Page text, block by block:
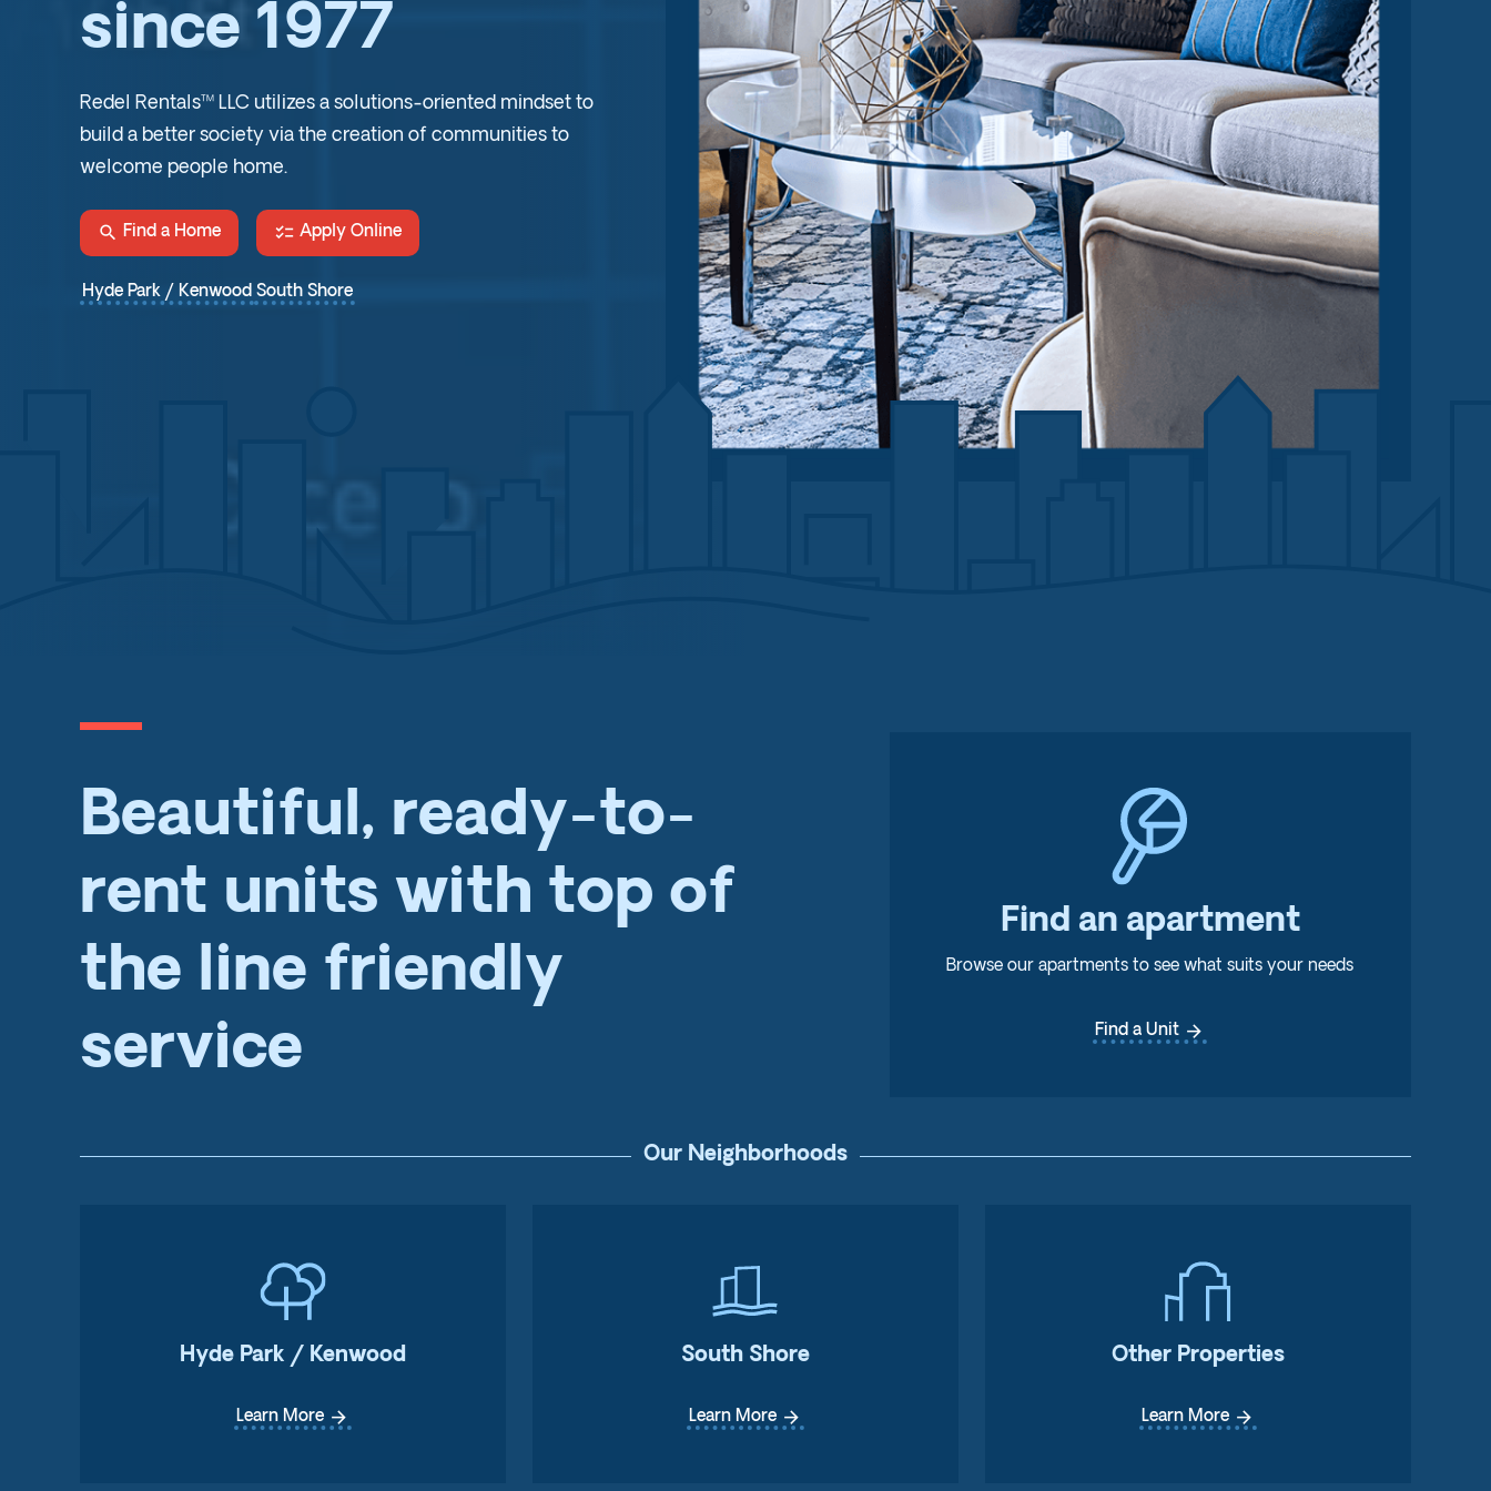
since 1977
Redel Rentals™ LLC utilizes a solutions-oriented mindset to
build a better society via the creation of communities to
welcome people home.
search Find a Home checklist Apply Online
Hyde Park / Kenwood South Shore
Beautiful, ready-to-
rent units with top of
the line friendly
service
Find an apartment
Browse our apartments to see what suits your needs
Find a Unit arrow_forward
Our Neighborhoods
Hyde Park / Kenwood
Learn More arrow_forward
South Shore
Learn More arrow_forward
Other Properties
Learn More arrow_forward